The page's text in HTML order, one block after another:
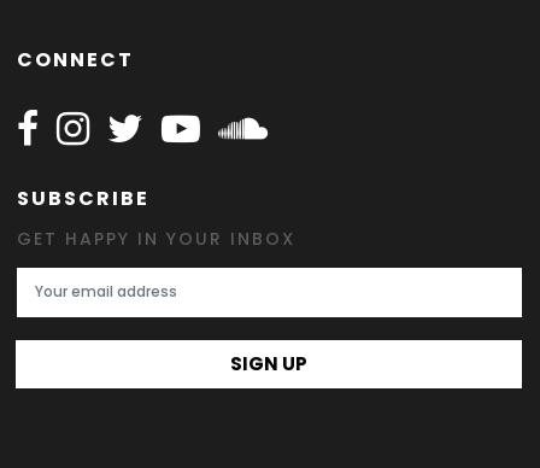
CONNECT
Follow Happy on Facebook
Follow Happy on Instagram
Follow Happy on Twitter
Follow Happy on Youtube
SUBSCRIBE
GET HAPPY IN YOUR INBOX
Email Address
SIGN UP